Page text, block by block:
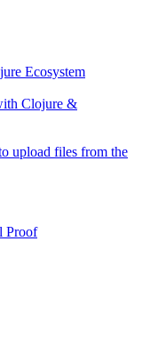
Ecosystem
Clojure &
upload files from the
Proof